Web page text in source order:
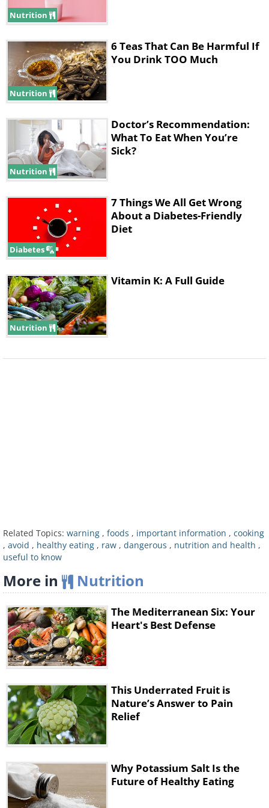
Like
Potatoes are, without a doubt, one of
the most common kitchen staples in
more finicky than they appear. For one,
you shouldn't try eating potatoes raw,
as they contain certain starches that
a result, eating uncooked potatoes can
result in bloating and other stomach
issues. Cooked potatoes don’t cause
the same adverse effects because heat
breaks down these starches.
You should also beware of green spots
immediately. We've explained why that
is the case in a previous article titled15
Common ‘Healthy’ Foods That Can
Be Toxic to Humans
3. Milk
Nutrition
Nutrition
6 Teas That Can Be Harmful If
You Drink TOO Much
Nutrition
Doctor’s Recommendation:
What To Eat When You’re
Sick?
Diabetes
7 Things We All Get Wrong
About a Diabetes-Friendly
Diet
Nutrition
Vitamin K: A Full Guide
Related Topics: warning , foods , important information , cooking
, avoid , healthy eating , raw , dangerous , nutrition and health ,
useful to know
More in Nutrition
The Mediterranean Six: Your
Heart's Best Defense
This Underrated Fruit is
Nature’s Answer to Pain
Relief
Why Potassium Salt Is the
Future of Healthy Eating